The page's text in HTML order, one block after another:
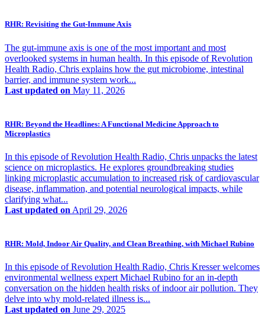
RHR: Revisiting the Gut-Immune Axis
The gut-immune axis is one of the most important and most
overlooked systems in human health. In this episode of Revolution
Health Radio, Chris explains how the gut microbiome, intestinal
barrier, and immune system work...
Last updated on May 11, 2026
RHR: Beyond the Headlines: A Functional Medicine Approach to
Microplastics
In this episode of Revolution Health Radio, Chris unpacks the latest
science on microplastics. He explores groundbreaking studies
linking microplastic accumulation to increased risk of cardiovascular
disease, inflammation, and potential neurological impacts, while
clarifying what...
Last updated on April 29, 2026
RHR: Mold, Indoor Air Quality, and Clean Breathing, with Michael Rubino
In this episode of Revolution Health Radio, Chris Kresser welcomes
environmental wellness expert Michael Rubino for an in-depth
conversation on the hidden health risks of indoor air pollution. They
delve into why mold-related illness is...
Last updated on June 29, 2025